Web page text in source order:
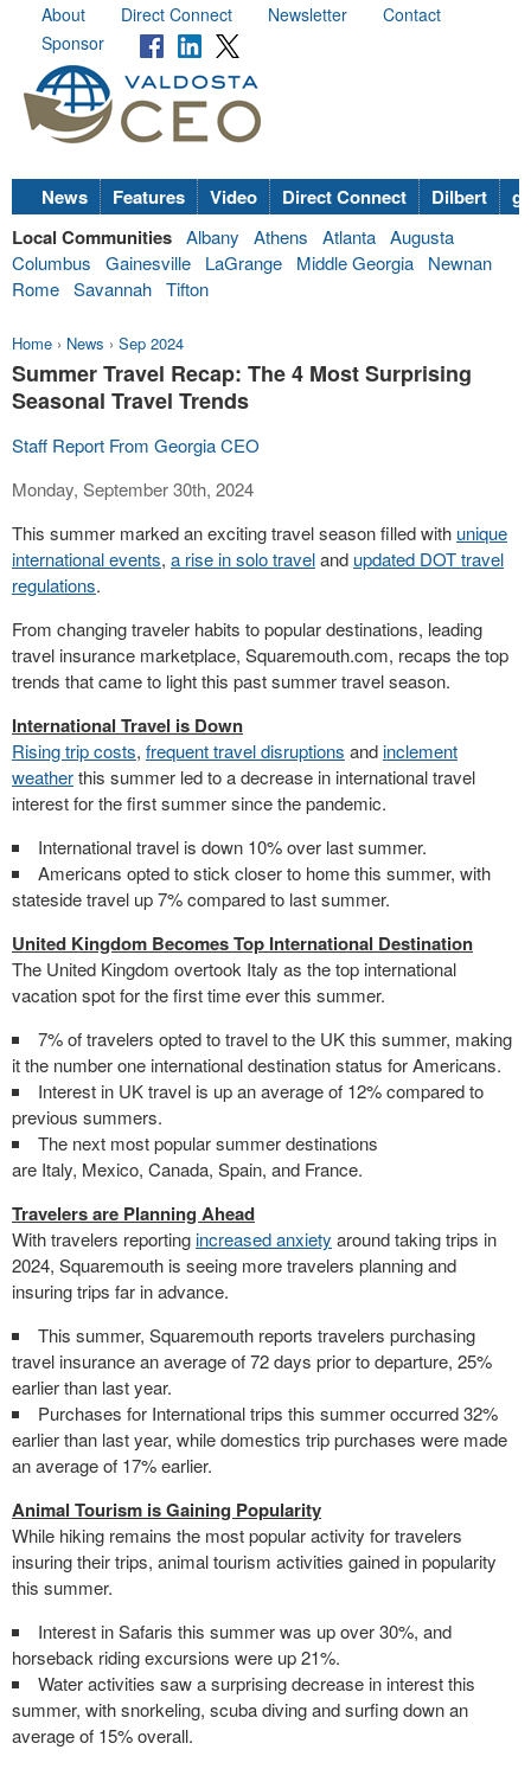
About Direct Connect Newsletter
Contact
Sponsor
News Features Video Direct Connect Dilbert
Local Communities Albany Athens Atlanta Augusta
Columbus
Gainesville LaGrange Middle Georgia
Newnan
Rome Savannah Tifton
Home › News › Sep 2024
Summer Travel Recap: The 4 Most Surprising
Seasonal Travel Trends
Staff Report From Georgia CEO
Monday, September 30th, 2024
This summer marked an exciting travel season filled with unique
international events, a rise in solo traveland updated DOT travel
regulations.
From changing traveler habits to popular destinations, leading
travel insurance marketplace, Squaremouth.com, recaps the top
trends that came to light this past summer travel season.
International Travel is Down
Rising trip costs, frequent travel disruptions andinclement
weatherthis summer led to a decrease in international travel
interest for the first summer since the pandemic.
International travel is down 10% over last summer.
Americans opted to stick closer to home this summer, with
stateside travel up 7% compared to last summer.
United Kingdom Becomes Top International Destination
The United Kingdom overtook Italy as the top international
vacation spot for the first time ever this summer.
7% of travelers opted to travel to the UK this summer, making
it the number one international destination status for Americans.
Interest in UK travel is up an average of 12% compared to
previous summers.
The next most popular summer destinations
are Italy, Mexico, Canada, Spain, and France.
Travelers are Planning Ahead
With travelers reportingincreased anxiety around taking trips in
2024, Squaremouth is seeing more travelers planning and
insuring trips far in advance.
This summer, Squaremouth reports travelers purchasing
travel insurance an average of 72 days prior to departure, 25%
earlier than last year.
Purchases for International trips this summer occurred 32%
earlier than last year, while domestics trip purchases were made
an average of 17% earlier.
Animal Tourism is Gaining Popularity
While hiking remains the most popular activity for travelers
insuring their trips, animal tourism activities gained in popularity
this summer.
Interest in Safaris this summer was up over 30%, and
horseback riding excursions were up 21%.
Water activities saw a surprising decrease in interest this
summer, with snorkeling, scuba diving and surfing down an
average of 15% overall.